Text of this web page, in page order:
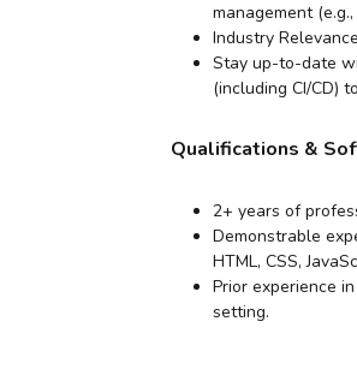
management
Industry
Stay up-to-date
(including CI/CD)
Qualifications &
2+ years of
Demonstrable
HTML, CSS,
Prior experience
setting.